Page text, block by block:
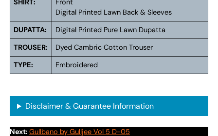
SHIRT:
Front
Digital Printed Lawn Back & Sleeves
DUPATTA:
Digital Printed Pure Lawn Dupatta
TROUSER:
Dyed Cambric Cotton Trouser
TYPE:
Embroidered
Disclaimer & Guarantee Information
Next: Gullbano by Gulljee Vol 5 D-05